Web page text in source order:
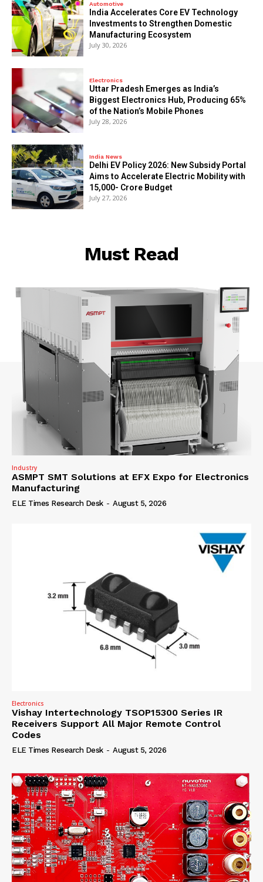
Automotive
India Accelerates Core EV Technology
Investments to Strengthen Domestic
Manufacturing Ecosystem
July 30, 2026
Electronics
Uttar Pradesh Emerges as India’s
Biggest Electronics Hub, Producing 65%
of the Nation’s Mobile Phones
July 28, 2026
India News
Delhi EV Policy 2026: New Subsidy Portal
Aims to Accelerate Electric Mobility with
₹15,000- Crore Budget
July 27, 2026
Must Read
Industry
ASMPT SMT Solutions at EFX Expo for Electronics
Manufacturing
ELE Times Research Desk - August 5, 2026
Electronics
Vishay Intertechnology TSOP15300 Series IR
Receivers Support All Major Remote Control
Codes
ELE Times Research Desk - August 5, 2026